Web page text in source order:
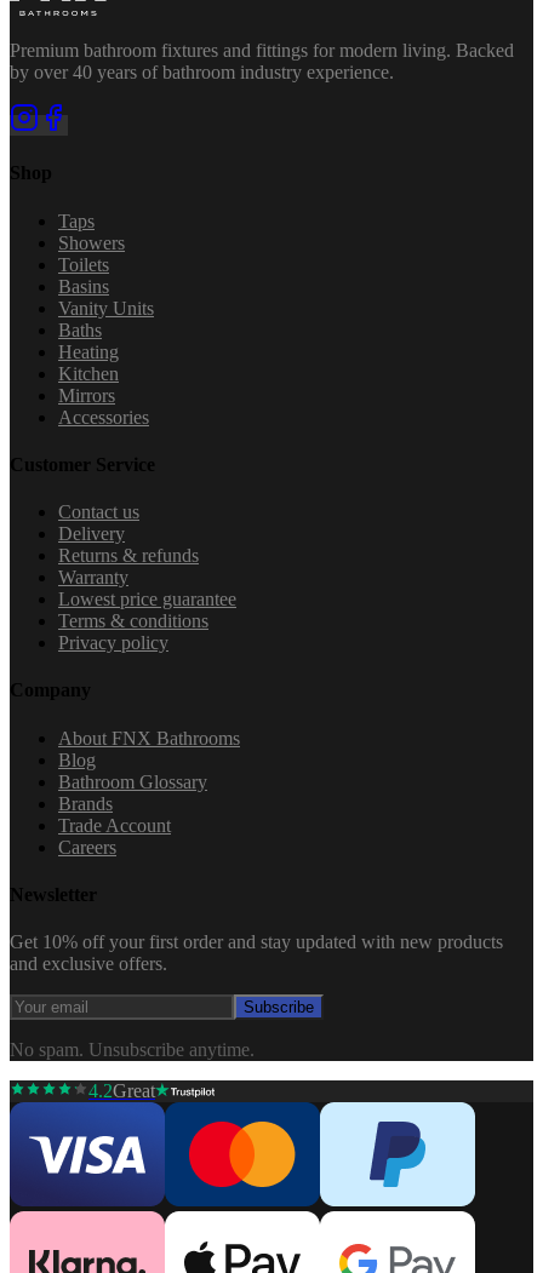
Premium bathroom fixtures and fittings for modern living. Backed
by over 40 years of bathroom industry experience.
Shop
Taps
Showers
Toilets
Basins
Vanity Units
Baths
Heating
Kitchen
Mirrors
Accessories
Customer Service
Contact us
Delivery
Returns & refunds
Warranty
Lowest price guarantee
Terms & conditions
Privacy policy
Company
About FNX Bathrooms
Blog
Bathroom Glossary
Brands
Trade Account
Careers
Newsletter
Get 10% off your first order and stay updated with new products
and exclusive offers.
Subscribe
No spam. Unsubscribe anytime.
4.2Great